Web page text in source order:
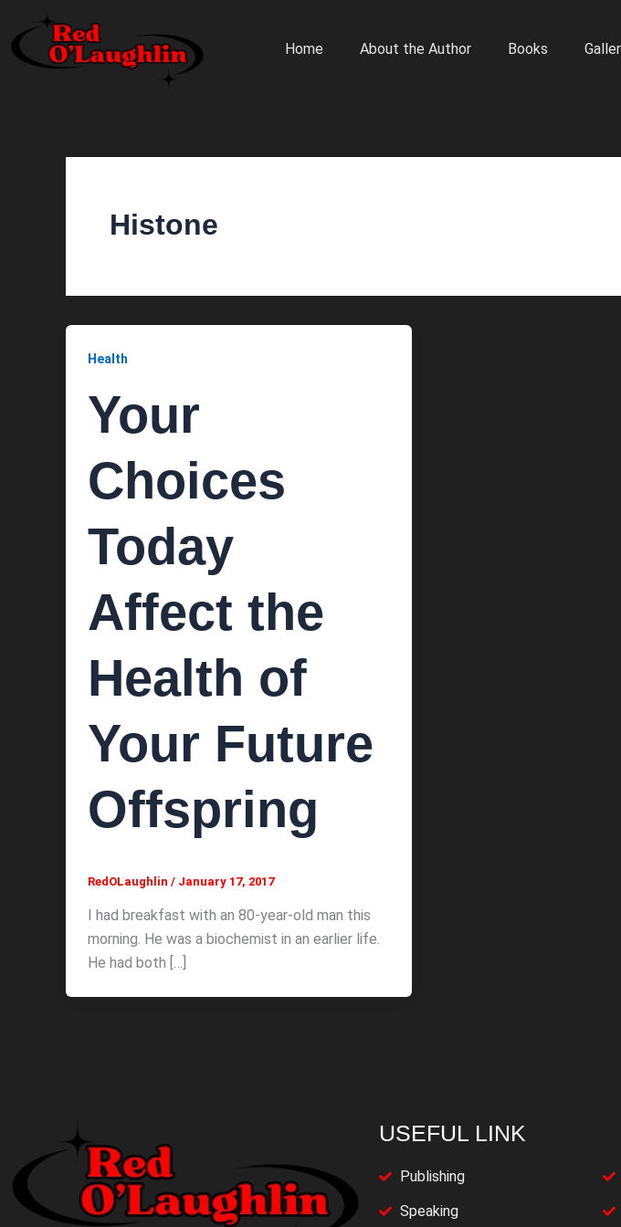
content
Home About the Author Books
Histone
Health
Your
Choices
Today
Affect the
Health of
Your Future
Offspring
RedOLaughlin / January 17, 2017
I had breakfast with an 80-year-old man this
morning. He was a biochemist in an earlier life.
He had both […]
USEFUL LINK
Publishing
Speaking